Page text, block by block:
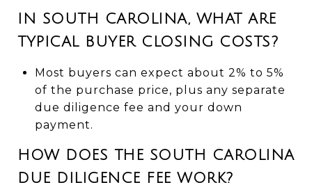
IN SOUTH CAROLINA, WHAT ARE
TYPICAL BUYER CLOSING COSTS?
Most buyers can expect about 2% to 5%
of the purchase price, plus any separate
due diligence fee and your down
payment.
HOW DOES THE SOUTH CAROLINA
DUE DILIGENCE FEE WORK?